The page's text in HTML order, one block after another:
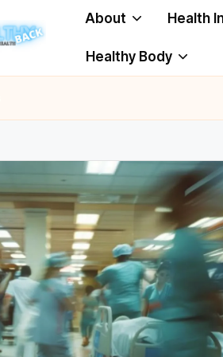
About Health
Healthy Body